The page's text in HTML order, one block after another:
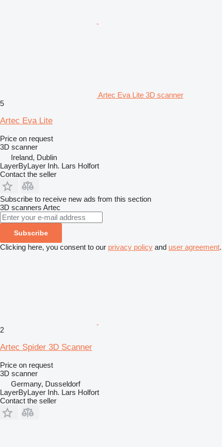
Artec Eva Lite 3D scanner
5
Artec Eva Lite
Price on request
3D scanner
Ireland, Dublin
LayerByLayer Inh. Lars Holfort
Contact the seller
Subscribe to receive new ads from this section
3D scanners Artec
Subscribe
Clicking here, you consent to our privacy policy and user agreement.
2
Artec Spider 3D Scanner
Price on request
3D scanner
Germany, Dusseldorf
LayerByLayer Inh. Lars Holfort
Contact the seller